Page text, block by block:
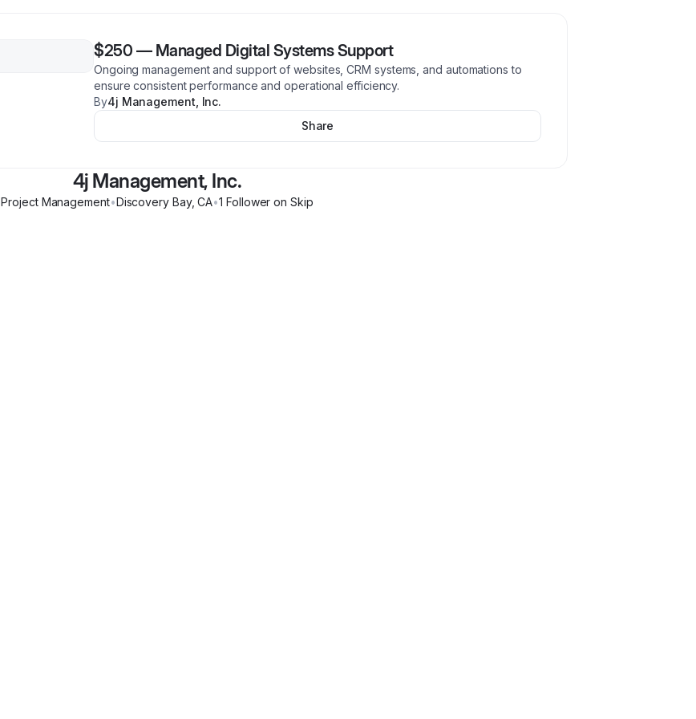
$250 — Managed Digital Systems Support
Ongoing management and support of websites, CRM systems, and automations to
ensure consistent performance and operational efficiency.
By4j Management, Inc.
Share
4j Management, Inc.
Project Management•Discovery Bay,CA•1 Follower on Skip